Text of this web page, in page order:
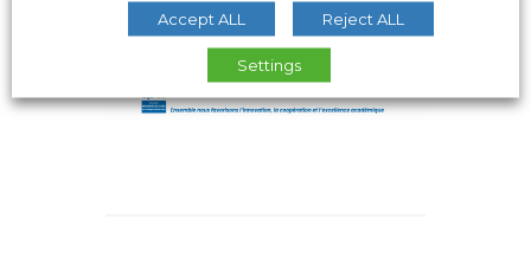
Accept ALL Reject ALL
Settings